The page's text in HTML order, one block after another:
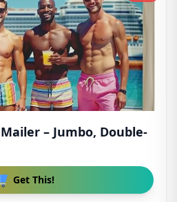
– Jumbo, Double-
Get This!